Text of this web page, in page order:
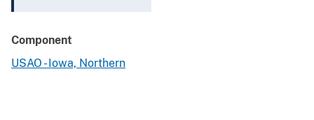
Component
USAO - Iowa, Northern